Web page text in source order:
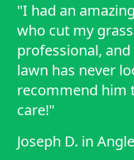
"I had an
who cut my
professional,
lawn has never
recommend him
care!"
Joseph D. in